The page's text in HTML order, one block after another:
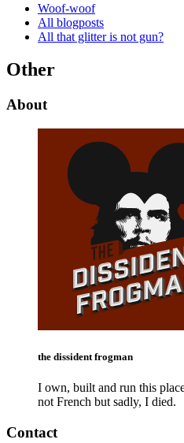
Woof-woof
All blogposts
All that glitter is not gun?
Other
About
the dissident frogman
I own, built and run this
not French but sadly, I died.
Contact